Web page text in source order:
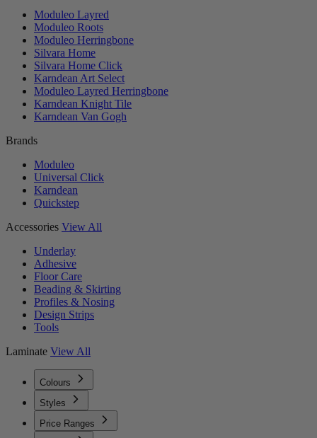
Moduleo Layred
Moduleo Roots
Moduleo Herringbone
Silvara Home
Silvara Home Click
Karndean Art Select
Moduleo Layred Herringbone
Karndean Knight Tile
Karndean Van Gogh
Brands
Moduleo
Universal Click
Karndean
Quickstep
Accessories View All
Underlay
Adhesive
Floor Care
Beading & Skirting
Profiles & Nosing
Design Strips
Tools
Laminate View All
Colours
Styles
Price Ranges